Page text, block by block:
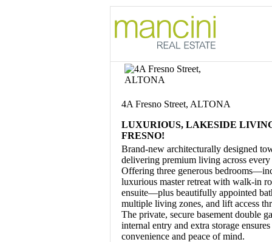
4A Fresno Street, ALTONA
LUXURIOUS, LAKESIDE
FRESNO!
Brand-new architecturally designed
delivering premium living across
Offering three generous
luxurious master retreat with walk-in
ensuite—plus beautifully appointed
multiple living zones, and lift access
The private, secure basement double
internal entry and extra storage ensures
convenience and peace of mind.